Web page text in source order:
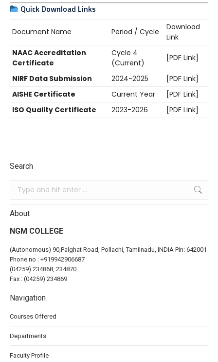
Quick Download Links
Document Name Period / Cycle
Download
Link
NAAC Accreditation
Certificate
Cycle 4
(Current)
[PDF Link]
NIRF Data Submission 2024-2025
[PDF Link]
AISHE Certificate
Current Year
[PDF Link]
ISO Quality Certificate
2023-2026 [PDF Link]
Search
About
NGM COLLEGE
(Autonomous) 90,Palghat Road, Pollachi, Tamilnadu, INDIA Pin: 642001
Phone no : +919942906687
(04259) 234868, 234870
Fax : (04259) 234869
Navigation
Courses Offered
Departments
Faculty Profile